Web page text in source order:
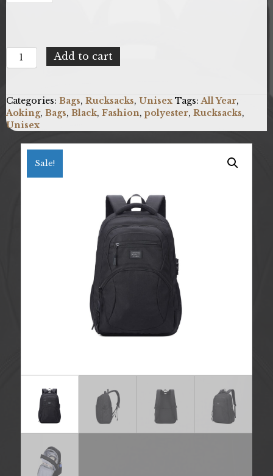
Aoking
BN3025-
quantity
Add to cart
Categories: Bags, Rucksacks, Unisex Tags: All Year,
Aoking, Bags, Black, Fashion, polyester, Rucksacks,
Unisex
Sale!